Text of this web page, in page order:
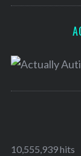
10,555,939 hits